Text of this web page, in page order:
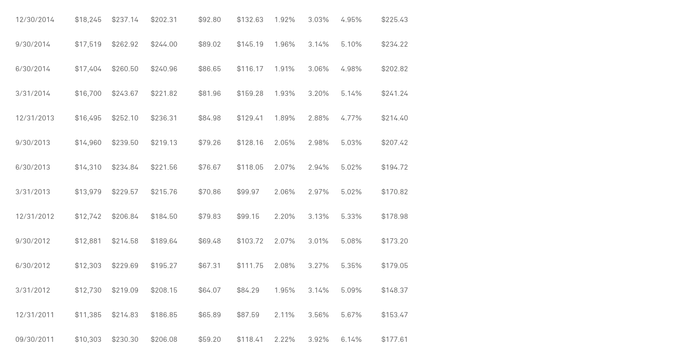
12/30/2014 $18,245 $237.14 $202.31 $92.80 $132.63 1.92% 3.03% 4.95% $225.43
9/30/2014 $17,519 $262.92 $244.00 $89.02 $145.19 1.96% 3.14% 5.10% $234.22
6/30/2014 $17,404 $260.50 $240.96 $86.65 $116.17 1.91% 3.06% 4.98% $202.82
3/31/2014 $16,700 $243.67 $221.82 $81.96 $159.28 1.93% 3.20% 5.14% $241.24
12/31/2013 $16,495 $252.10 $236.31 $84.98 $129.41 1.89% 2.88% 4.77% $214.40
9/30/2013 $14,960 $239.50 $219.13 $79.26 $128.16 2.05% 2.98% 5.03% $207.42
6/30/2013 $14,310 $234.84 $221.56 $76.67 $118.05 2.07% 2.94% 5.02% $194.72
3/31/2013 $13,979 $229.57 $215.76 $70.86 $99.97 2.06% 2.97% 5.02% $170.82
12/31/2012 $12,742 $206.84 $184.50 $79.83 $99.15 2.20% 3.13% 5.33% $178.98
9/30/2012 $12,881 $214.58 $189.64 $69.48 $103.72 2.07% 3.01% 5.08% $173.20
6/30/2012 $12,303 $229.69 $195.27 $67.31 $111.75 2.08% 3.27% 5.35% $179.05
3/31/2012 $12,730 $219.09 $208.15 $64.07 $84.29 1.95% 3.14% 5.09% $148.37
12/31/2011 $11,385 $214.83 $186.85 $65.89 $87.59 2.11% 3.56% 5.67% $153.47
09/30/2011 $10,303 $230.30 $206.08 $59.20 $118.41 2.22% 3.92% 6.14% $177.61